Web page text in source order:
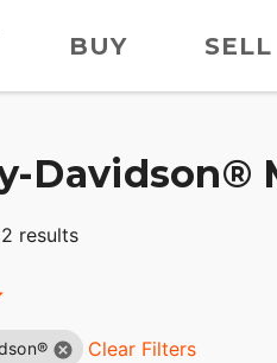
BUY SELL
Davidson®
results
Clear Filters